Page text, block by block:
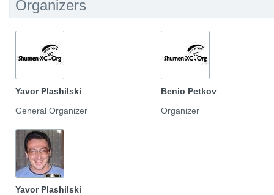
Organizers
Yavor Plashilski
General Organizer
Benio Petkov
Organizer
Yavor Plashilski